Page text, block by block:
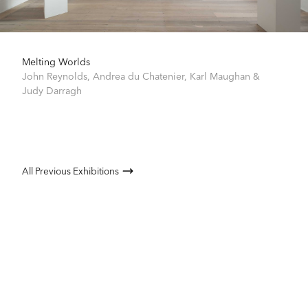
Melting Worlds
John Reynolds, Andrea du Chatenier, Karl Maughan &
Judy Darragh
All Previous Exhibitions